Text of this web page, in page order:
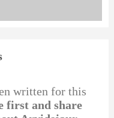
written for this
first and share